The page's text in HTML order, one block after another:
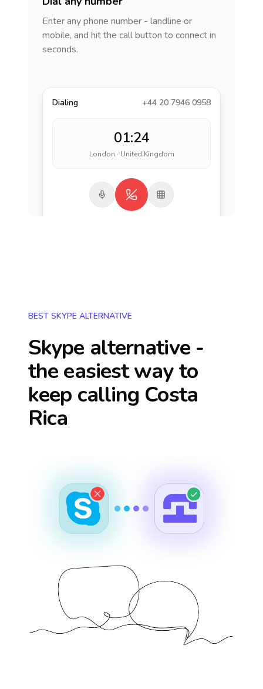
Enter any phone number - landline or
mobile, and hit the call button to connect in
seconds.
Dialing +44 20 7946 0958
01:24
London · United Kingdom
BEST SKYPE ALTERNATIVE
Skype alternative -
the easiest way to
keep calling Costa
Rica